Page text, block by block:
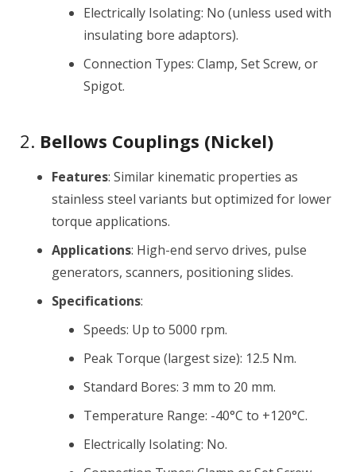
Electrically Isolating: No (unless used with
insulating bore adaptors).
Connection Types: Clamp, Set Screw, or
Spigot.
2. Bellows Couplings (Nickel)
Features: Similar kinematic properties as
stainless steel variants but optimized for lower
torque applications.
Applications: High-end servo drives, pulse
generators, scanners, positioning slides.
Specifications:
Speeds: Up to 5000 rpm.
Peak Torque (largest size): 12.5 Nm.
Standard Bores: 3 mm to 20 mm.
Temperature Range: -40°C to +120°C.
Electrically Isolating: No.